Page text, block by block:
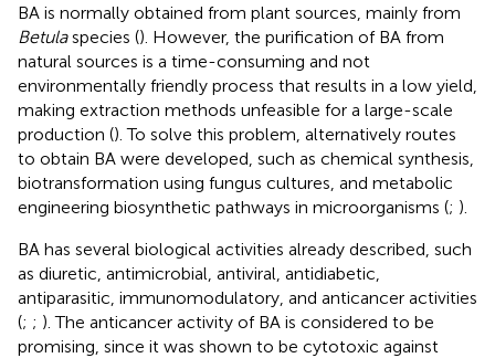
BA is normally obtained from plant sources, mainly from
Betulaspecies (). However, the purification of BA from
natural sources is a time-consuming and not
environmentally friendly process that results in a low yield,
making extraction methods unfeasible for a large-scale
production (). To solve this problem, alternatively routes
to obtain BA were developed, such as chemical synthesis,
biotransformation using fungus cultures, and metabolic
engineering biosynthetic pathways in microorganisms (; ).
BA has several biological activities already described, such
as diuretic, antimicrobial, antiviral, antidiabetic,
antiparasitic, immunomodulatory, and anticancer activities
(; ; ). The anticancer activity of BA is considered to be
promising, since it was shown to be cytotoxic against